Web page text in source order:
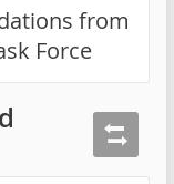
from
Force